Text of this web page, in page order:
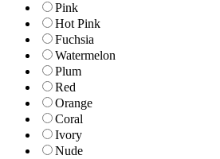
Pink
Hot Pink
Fuchsia
Watermelon
Plum
Red
Orange
Coral
Ivory
Nude